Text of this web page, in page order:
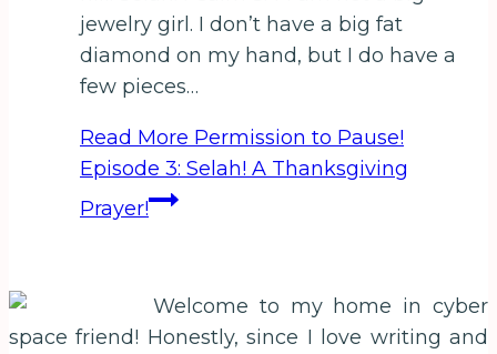
jewelry girl. I don’t have a big fat
diamond on my hand, but I do have a
few pieces…
Read More Permission to Pause!
Episode 3: Selah! A Thanksgiving
Prayer!
Welcome to my home in cyber
space friend! Honestly, since I love writing and